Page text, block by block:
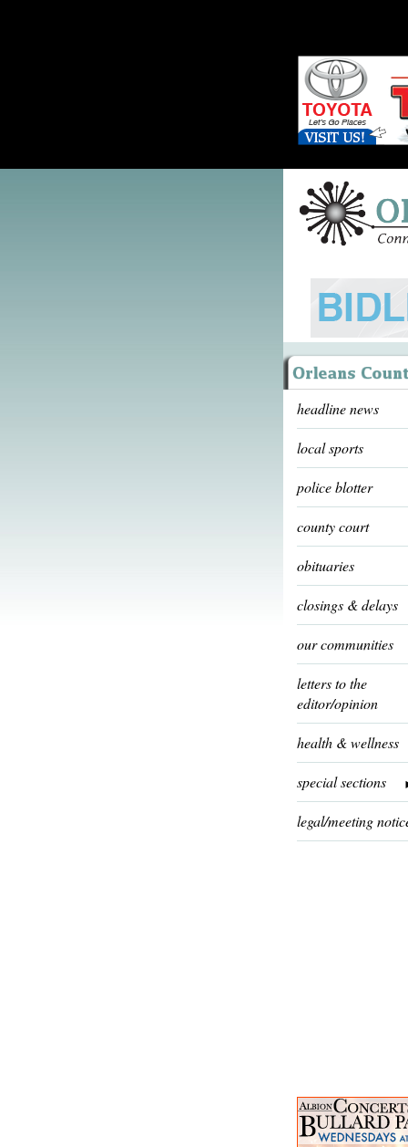
headline news
local sports
police blotter
county court
obituaries
closings & delays
our communities
letters to the
editor/opinion
health & wellness
special sections
legal/meeting